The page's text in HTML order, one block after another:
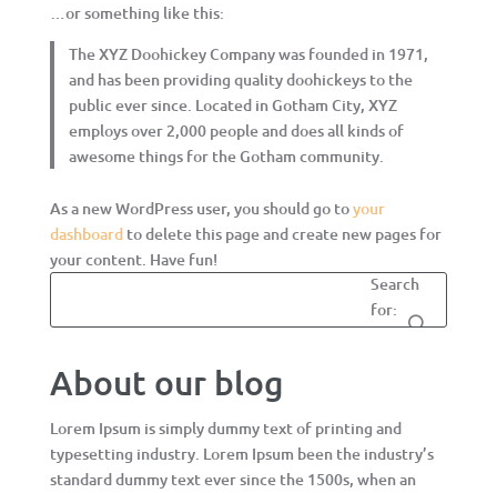
…or something like this:
The XYZ Doohickey Company was founded in 1971,
and has been providing quality doohickeys to the
public ever since. Located in Gotham City, XYZ
employs over 2,000 people and does all kinds of
awesome things for the Gotham community.
As a new WordPress user, you should go toyour
dashboardto delete this page and create new pages for
your content. Have fun!
Search
for:
About our blog
Lorem Ipsum is simply dummy text of printing and
typesetting industry. Lorem Ipsum been the industry’s
standard dummy text ever since the 1500s, when an